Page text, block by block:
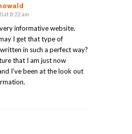
at 8:22 am
informative website.
I get that type of
in such a perfect way?
that I am just now
I’ve been at the look out